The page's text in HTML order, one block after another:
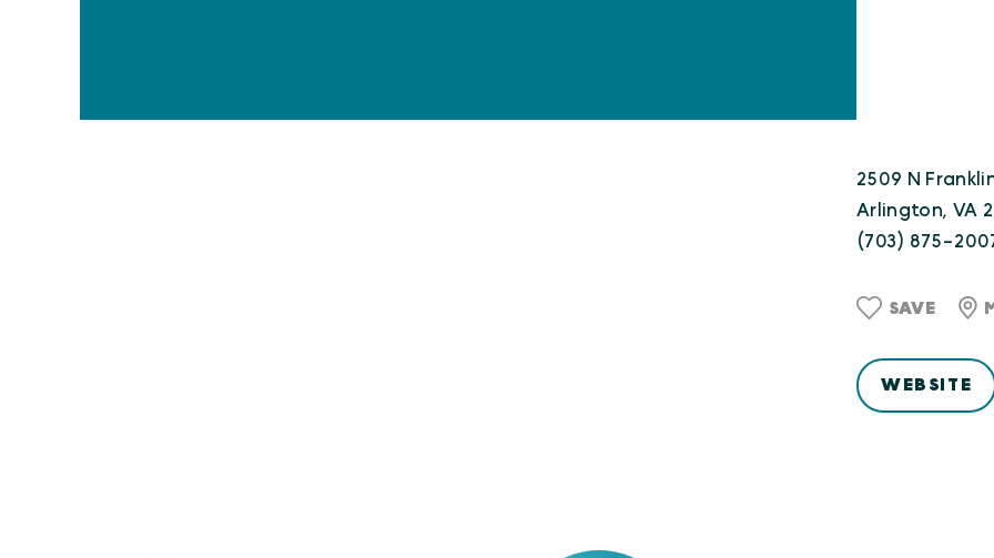
2509 N
Arlington, VA
(703) 875-
SAVE
WEBSITE